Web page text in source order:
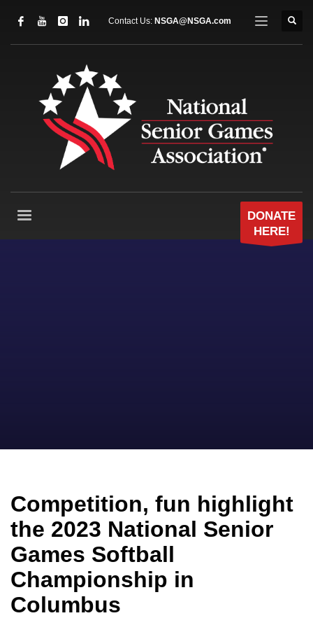
Contact Us: NSGA@NSGA.com
DONATE
HERE!
Competition, fun highlight
the 2023 National Senior
Games Softball
Championship in
Columbus